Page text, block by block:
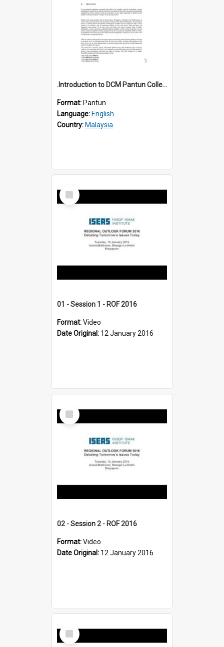
.Introduction to DCM Pantun Collection
Format: Pantun
Language: English
Country: Malaysia
Select
Item
01 - Session 1 - ROF 2016
Format:Video
Date Original: 12 January 2016
Select
Item
02 - Session 2 - ROF 2016
Format:Video
Date Original: 12 January 2016
Select
Item